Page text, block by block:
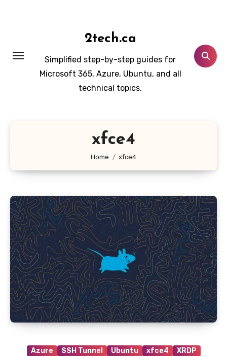
2tech.ca
Simplified step-by-step guides for
Microsoft 365, Azure, Ubuntu, and all
technical topics.
xfce4
Home xfce4
Azure SSH Tunnel Ubuntu xfce4 XRDP